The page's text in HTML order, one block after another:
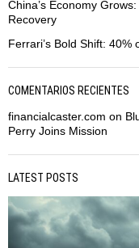
China’s Economy
Recovery
Ferrari’s Bold Shift: 40%
COMENTARIOS RECIENTES
financialcaster.com on
Perry Joins Mission
LATEST POSTS